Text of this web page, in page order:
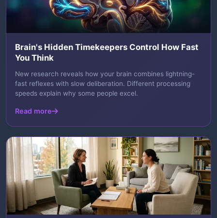
Brain's Hidden Timekeepers Control How Fast
You Think
New research reveals how your brain combines lightning-
fast reflexes with slow deliberation. Different processing
speeds explain why some people excel.
Read more